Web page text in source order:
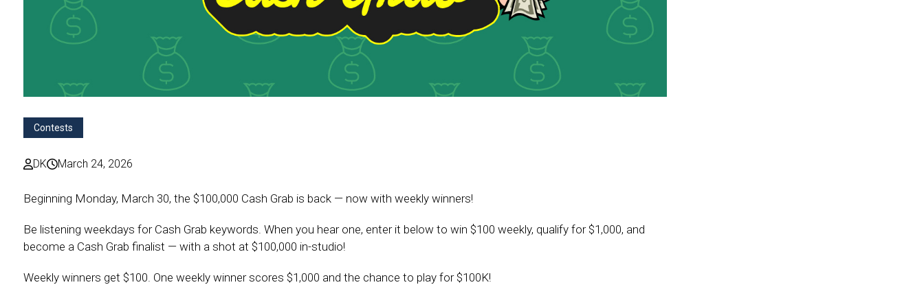
Contests
DK March 24, 2026
Beginning Monday, March 30, the $100,000 Cash Grab is back — now with weekly winners!
Be listening weekdays for Cash Grab keywords. When you hear one, enter it below to win $100 weekly, qualify for $1,000, and
become a Cash Grab finalist — with a shot at $100,000 in-studio!
Weekly winners get $100. One weekly winner scores $1,000 and the chance to play for $100K!